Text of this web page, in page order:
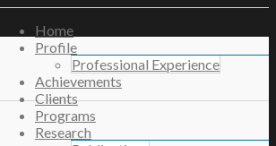
Home
Profile
Professional Experience
Achievements
Clients
Programs
Research